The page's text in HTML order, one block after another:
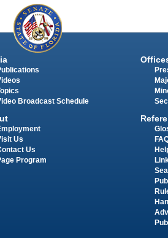
Broadcast Schedule
Us
Us
Program